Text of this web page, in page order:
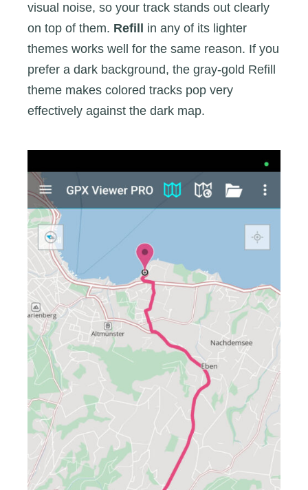
visual noise, so your track stands out clearly
on top of them. Refill
in any of its lighter
themes works well for the same reason. If you
prefer a dark background, the gray-gold Refill
theme makes colored tracks pop very
effectively against the dark map.